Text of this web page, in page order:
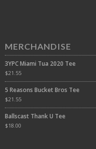
MERCHANDISE
3YPC Miami Tua 2020 Tee
$21.55
5 Reasons Bucket Bros Tee
$21.55
Ballscast Thank U Tee
$18.00